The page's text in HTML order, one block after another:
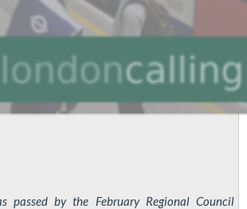
passed by the February Regional Council